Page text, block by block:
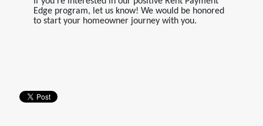
Edge program, let us know! We would be honored
to start your homeowner journey with you.